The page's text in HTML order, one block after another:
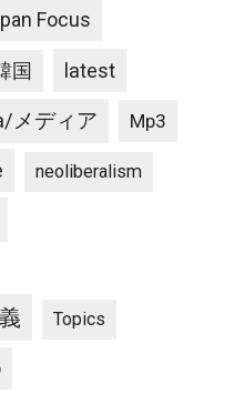
Focus
国 latest
メディア Mp3
neoliberalism
Topics